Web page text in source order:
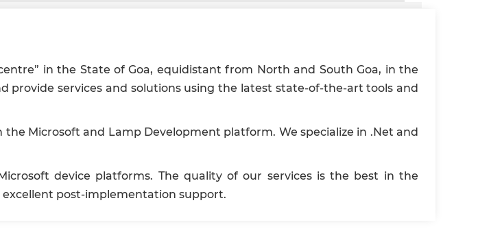
in the State of Goa, equidistant from North and South Goa, in the
provide services and solutions using the latest state-of-the-art tools and
Microsoft and Lamp Development platform. We specialize in .Net and
device platforms. The quality of our services is the best in the
post-implementation support.